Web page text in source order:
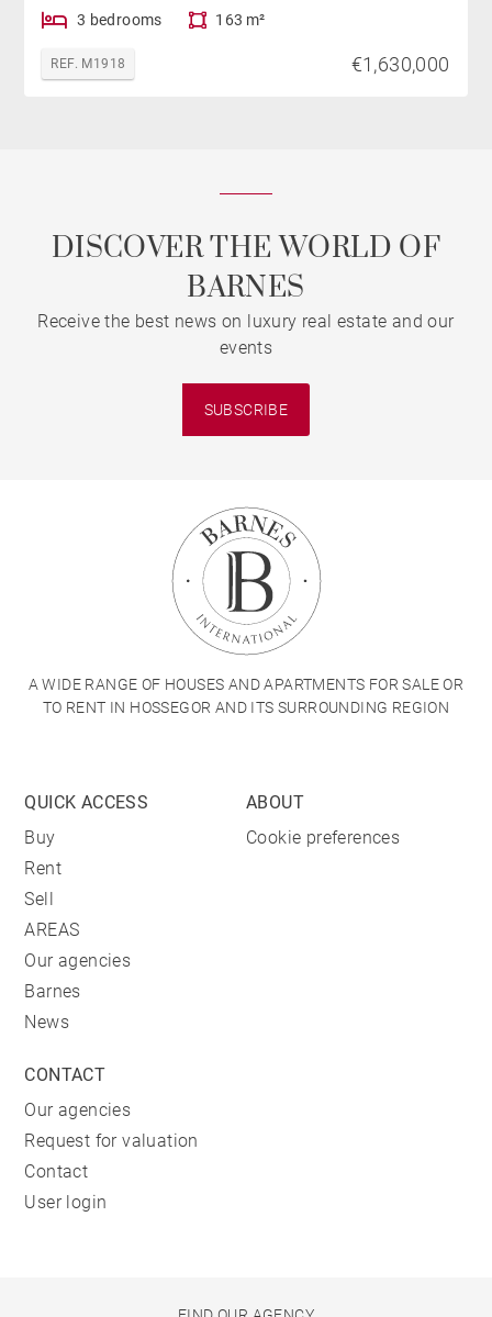
3 bedrooms 163 m²
REF. M1918 €1,630,000
DISCOVER THE WORLD OF
BARNES
Receive the best news on luxury real estate and our
events
SUBSCRIBE
A WIDE RANGE OF HOUSES AND APARTMENTS FOR SALE OR
TO RENT IN HOSSEGOR AND ITS SURROUNDING REGION
QUICK ACCESS
Buy
Rent
Sell
AREAS
Our agencies
Barnes
News
ABOUT
Cookie preferences
CONTACT
Our agencies
Request for valuation
Contact
User login